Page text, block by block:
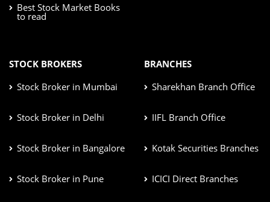
Best Stock Market Books
to read
STOCK BROKERS
Stock Broker in Mumbai
Stock Broker in Delhi
Stock Broker in Bangalore
Stock Broker in Pune
BRANCHES
Sharekhan Branch Office
IIFL Branch Office
Kotak Securities Branches
ICICI Direct Branches